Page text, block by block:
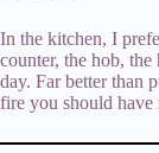
In the kitchen, I
counter, the hob, the
day. Far better than
fire you should have